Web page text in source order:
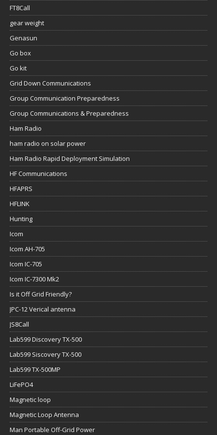
FT8Call
gear weight
Genasun
Go box
Go kit
Grid Down Communications
Group Communication Preparedness
Group Communications & Preparedness
Ham Radio
ham radio on solar power
Ham Radio Rapid Deployment Simulation
HF Communications
HFAPRS
HFLINK
Hunting
Icom
Icom AH-705
Icom IC-705
Icom IC-7300 Mk2
Is it Off Grid Friendly?
JPC-12 Verical antenna
JS8Call
Lab599 Discovery TX-500
Lab599 Siscovery TX-500
Lab599 TX-500MP
LiFePO4
Magnetic loop
Magnetic Loop Antenna
Man Portable Off-Grid Power